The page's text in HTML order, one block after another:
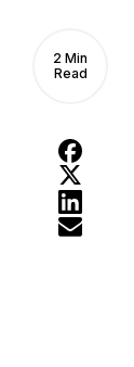
2 Min
Read